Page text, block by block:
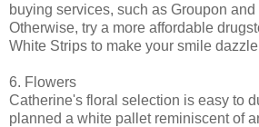
buying services, such as Groupon
Otherwise, try a more affordable
White Strips to make your smile
6. Flowers
Catherine's floral selection is easy to
planned a white pallet reminiscent of